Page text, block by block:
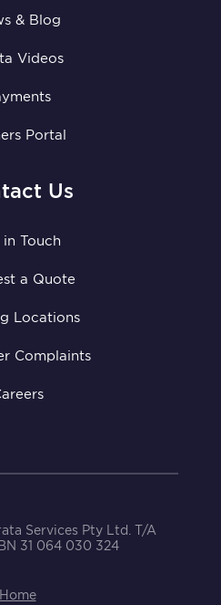
& Blog
Videos
Portal
Us
in Touch
a Quote
Locations
Complaints
Services Pty Ltd. T/A
31 064 030 324
Home